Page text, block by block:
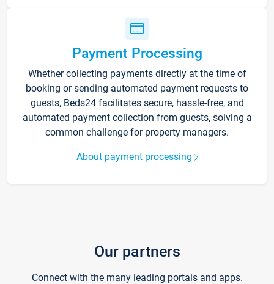
Payment Processing
Whether collecting payments directly at the time of
booking or sending automated payment requests to
guests, Beds24 facilitates secure, hassle-free, and
automated payment collection from guests, solving a
common challenge for property managers.
About payment processing
Our partners
Connect with the many leading portals and apps.